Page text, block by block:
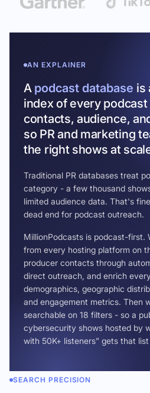
AN EXPLAINER
A podcast database is
index of every
contacts, audience,
so PR and marketing
the right shows at
Traditional PR databases treat
category - a few thousand
limited audience data. That's
dead end for podcast outreach.
MillionPodcasts is podcast-first.
from every hosting platform on
producer contacts through
direct outreach, and enrich
demographics, geographic
and engagement metrics. Then
searchable on 18 filters - so a
cybersecurity shows hosted by
with 50K+ listeners” gets that
SEARCH PRECISION